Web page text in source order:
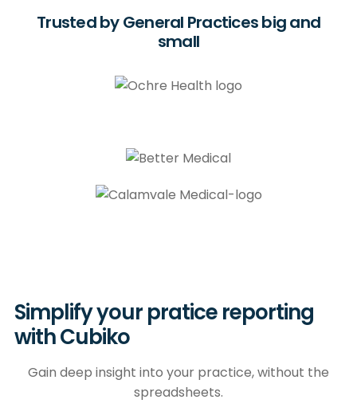
Trusted by General Practices big and
small
Simplify your pratice reporting
with Cubiko
Gain deep insight into your practice, without the
spreadsheets.